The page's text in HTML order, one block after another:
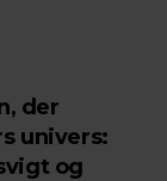
der
univers:
og